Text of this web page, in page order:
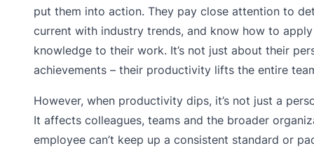
put them into action. They pay close attention to
current with industry trends, and know how to
knowledge to their work. It’s not just about their
achievements – their productivity lifts the entire
However, when productivity dips, it’s not just a
It affects colleagues, teams and the broader
employee can’t keep up a consistent standard or